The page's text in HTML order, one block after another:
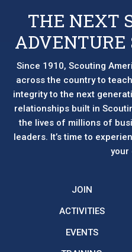
THE NEXT
ADVENTURE
Since 1910, Scouting
across the country to
integrity to the next
relationships built in
the lives of millions of
leaders. It’s time to
your
JOIN
ACTIVITIES
EVENTS